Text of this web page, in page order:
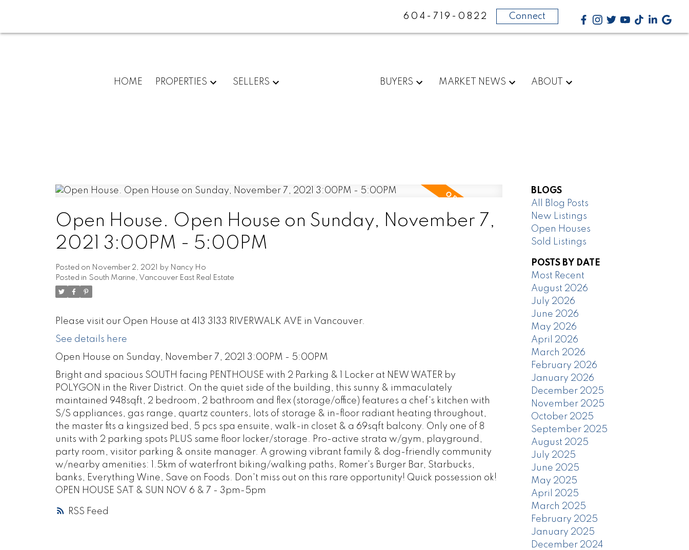
604-719-0822 Connect
HOME PROPERTIES SELLERS BUYERS MARKET NEWS ABOUT
RSS
Open House. Open House on Sunday, November 7,
2021 3:00PM - 5:00PM
Posted on November 2, 2021 by Nancy Ho
Posted in South Marine, Vancouver East Real Estate
Please visit our Open House at 413 3133 RIVERWALK AVE in Vancouver.
See details here
Open House on Sunday, November 7, 2021 3:00PM - 5:00PM
Bright and spacious SOUTH facing PENTHOUSE with 2 Parking & 1 Locker at NEW WATER by
POLYGON in the River District. On the quiet side of the building, this sunny & immaculately
maintained 948sqft, 2 bedroom, 2 bathroom and flex (storage/office) features a chef's kitchen with
S/S appliances, gas range, quartz counters, lots of storage & in-floor radiant heating throughout,
the master fits a kingsized bed, 5 pcs spa ensuite, walk-in closet & a 69sqft balcony. Only one of 8
units with 2 parking spots PLUS same floor locker/storage. Pro-active strata w/gym, playground,
party room, visitor parking & onsite manager. A growing vibrant family & dog-friendly community
w/nearby amenities: 1.5km of waterfront biking/walking paths, Romer's Burger Bar, Starbucks,
banks, Everything Wine, Save on Foods. Don't miss out on this rare opportunity! Quick possession ok!
OPEN HOUSE SAT & SUN NOV 6 & 7 - 3pm-5pm
BLOGS
All Blog Posts
New Listings
Open Houses
Sold Listings
POSTS BY DATE
Most Recent
August 2026
July 2026
June 2026
May 2026
April 2026
March 2026
February 2026
January 2026
December 2025
November 2025
October 2025
September 2025
August 2025
July 2025
June 2025
May 2025
April 2025
March 2025
February 2025
January 2025
December 2024